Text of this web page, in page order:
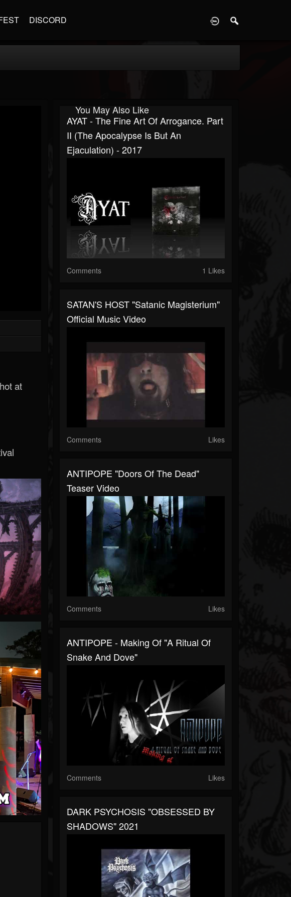
DISCORD
at
You May Also Like
AYAT - The Fine Art Of Arrogance. Part
II (The Apocalypse Is But An
Ejaculation) - 2017
Comments 1 Likes
SATAN'S HOST "Satanic Magisterium"
Official Music Video
Comments Likes
ANTIPOPE "Doors Of The Dead"
Teaser Video
Comments Likes
ANTIPOPE - Making Of "A Ritual Of
Snake And Dove"
Comments Likes
DARK PSYCHOSIS "OBSESSED BY
SHADOWS" 2021